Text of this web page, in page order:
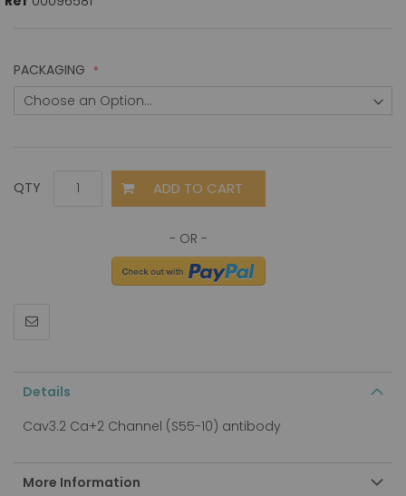
PACKAGING
QTY ADD TO CART
Details
Cav3.2 Ca+2 Channel (S55-10) antibody
More Information